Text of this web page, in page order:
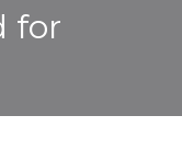
for